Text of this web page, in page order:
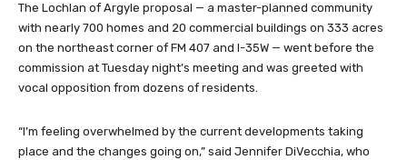
The Lochlan of Argyle proposal — a master-planned community
with nearly 700 homes and 20 commercial buildings on 333 acres
on the northeast corner of FM 407 and I-35W — went before the
commission at Tuesday night’s meeting and was greeted with
vocal opposition from dozens of residents.
“I’m feeling overwhelmed by the current developments taking
place and the changes going on,” said Jennifer DiVecchia, who